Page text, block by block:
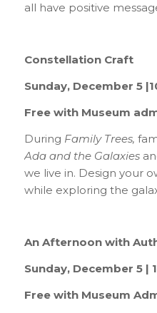
all have positive
Constellation Craft
Sunday, December 5
Free with Museum
During Family Trees,
Ada and the Galaxies
we live in. Design your
while exploring the
An Afternoon with
Sunday, December 5 |
Free with Museum